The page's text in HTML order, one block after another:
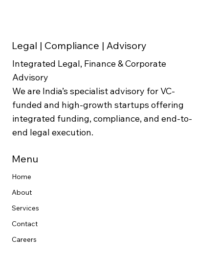
Disputes That Cost the Most
Legal | Compliance | Advisory
Integrated Legal, Finance & Corporate
Advisory
We are India’s specialist advisory for VC-
funded and high-growth startups offering
integrated funding, compliance, and end-to-
end legal execution.
Menu
Home
About
Services
Contact
Careers